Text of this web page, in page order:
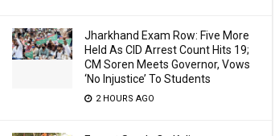
Jharkhand Exam Row: Five More
Held As CID Arrest Count Hits 19;
CM Soren Meets Governor, Vows
‘No Injustice’ To Students
2 HOURS AGO